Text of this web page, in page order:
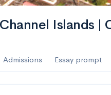
Islands |
Admissions Essay prompt